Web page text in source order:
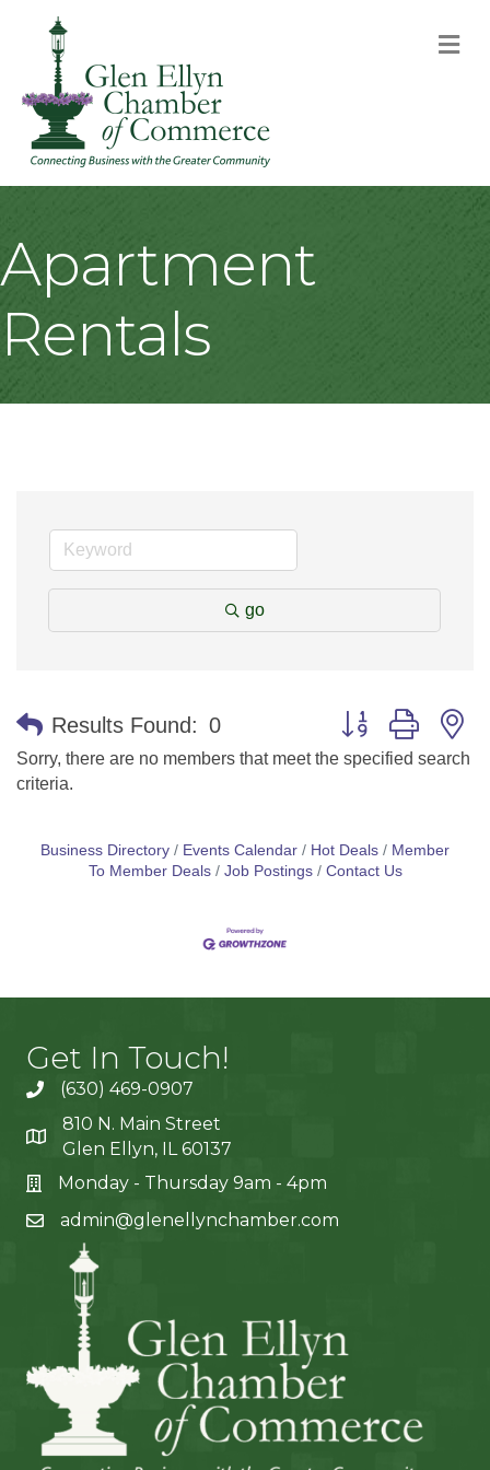
Apartment
Rentals
go
Results Found: 0 Button group with
Sorry, there are no members that meet the specified search
criteria.
Business Directory Events Calendar Hot Deals
Member
To Member Deals
Job Postings Contact Us
Get In Touch!
(630) 469-0907
810 N. Main Street
Glen Ellyn, IL 60137
Monday - Thursday 9am - 4pm
admin@glenellynchamber.com